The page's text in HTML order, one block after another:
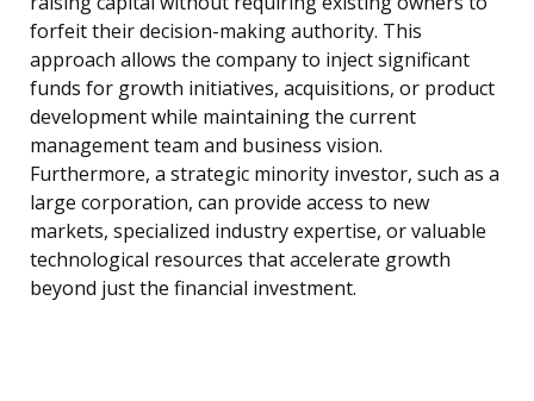
forfeit their decision-making authority. This
approach allows the company to inject significant
funds for growth initiatives, acquisitions, or product
development while maintaining the current
management team and business vision.
Furthermore, a strategic minority investor, such as a
large corporation, can provide access to new
markets, specialized industry expertise, or valuable
technological resources that accelerate growth
beyond just the financial investment.